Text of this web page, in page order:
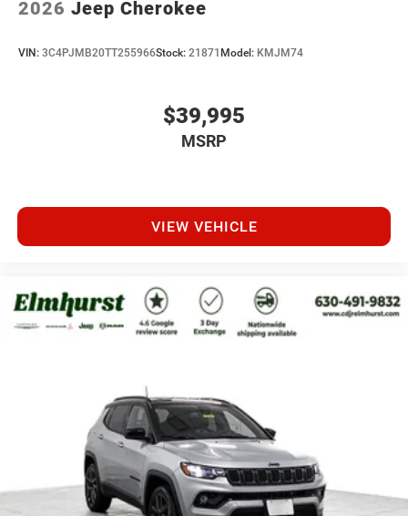
2026 Jeep Cherokee
VIN: 3C4PJMB20TT255966Stock: 21871 Model: KMJM74
$39,995
MSRP
VIEW VEHICLE